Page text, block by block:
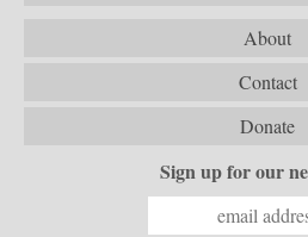
About
Contact
Donate
Sign up for our